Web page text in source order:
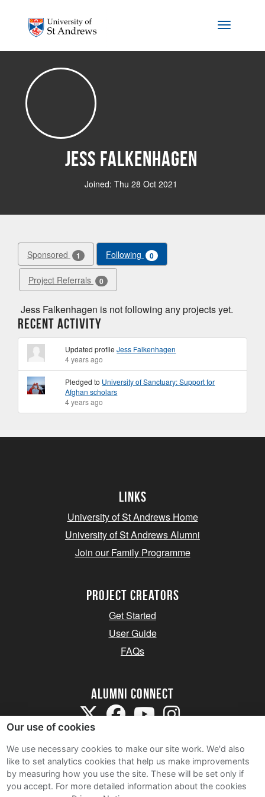
Toggle
Jess Falkenhagen
Joined: Thu 28 Oct 2021
Sponsored 1 Following 0
Project Referrals 0
Jess Falkenhagen is not following any projects yet.
Recent Activity
Updated profileJess Falkenhagen
4 years ago
Pledged to University of Sanctuary: Support for
Afghan scholars
4 years ago
Links
University of St Andrews Home
University of St Andrews Alumni
Join our Family Programme
Project Creators
Get Started
User Guide
FAQs
Alumni Connect
Terms and Conditions
Our use of cookies
We use necessary cookies to make our site work. We'd also
like to set analytics cookies that help us make improvements
by measuring how you use the site. These will be set only if
you accept. For more detailed information about the cookies